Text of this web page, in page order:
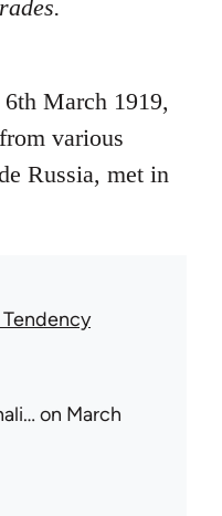
March 1919,
various
Russia, met in
on March